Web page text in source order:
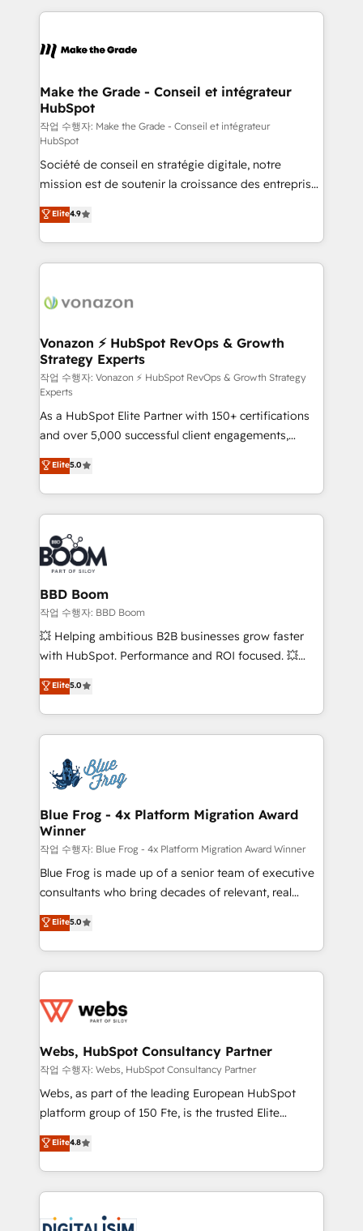
vos processus, la fiabilisation de vos données et
la plateforme. Nos domaines d'intervention : -
& reprise de données - Stratégie RevOps &
alignement Marketing / Sales - Data, reporting &
tableaux de bord - Onboarding, audit &
optimisation - Intégrations métiers (ERP, téléphonie,
e-commerce) - Formation & accompagnement au
changement Nous intervenons auprès des PME, ETI
et grandes entreprises en France et à l'international,
dans des secteurs variés : SaaS, immobilier,
industrie, éducation, banque & assurance, transport
& logistique.
Make the Grade - Conseil et intégrateur
HubSpot
작업 수행자: Make the Grade - Conseil et intégrateur
HubSpot
Société de conseil en stratégie digitale, notre
mission est de soutenir la croissance des entreprises
B2B à travers l’acquisition de nouveaux clients,
l'intégration CRM et le développement des revenus
auprès de vos comptes existants. En France et à
l'international, nous travaillons avec des ETI
delà d’une simple transformation digitale et des
➤ L’intégration de CRM et de méthodologie RevOps
pour aligner les équipes marketing, commerciales et
support client (data migration, synchronisation API,
audit et maintenance) ➤ La création de sites internet
de conversion qui transforment les visiteurs en
opportunités d'affaires ➤ La mise en place de
stratégies d'acquisition marketing (SEO, SEA,
inbound, automatisation marketing, ABM, IA,
emailing) Informations clés : - 10 ans d'expérience -
100+ intégrations CRM HubSpot réussies - 40
experts conseil - 150 certifications HubSpot
cumulées
Elite4.9
Vonazon ⚡ HubSpot RevOps & Growth
Strategy Experts
작업 수행자: Vonazon ⚡ HubSpot RevOps & Growth Strategy
Experts
As a HubSpot Elite Partner with 150+ certifications
and over 5,000 successful client engagements,
Vonazon turns marketing complexity into
measurable, scalable growth. From onboarding to
enterprise-grade campaigns, our in-house team
builds scalable strategies that drive long-term
revenue. ⚙️ HubSpot Integration & Optimization •
Seamless CRM, CMS, and automation setup •
Complex platform migrations and data cleanups •
Custom APIs and third-party integrations 📈 End-to-
End Revenue Acceleration • Lifecycle marketing and
pipeline growth programs • Sales enablement tools
and CRM optimization • Retention strategies with
Execution • 750+ onboardings and 2,000+
implementations • Deep expertise across marketing,
Elite5.0
BBD Boom
작업 수행자: BBD Boom
💥 Helping ambitious B2B businesses grow faster
with HubSpot. Performance and ROI focused. 💥
BBD Boom is the HubSpot partner that can help you
to HubSpot Better. We work with your teams to
solve all your HubSpot challenges and improve user
adoption, sales process and marketing results.
the first time 🔧 Designing and optimising your
HubSpot set-up for better results 🌐 Website design
and build using HubSpot 🔌 Integrating HubSpot
with other systems 🎓 Training your teams to be
HubSpot pros 📊 Lead generation services using
HubSpot Why us? - SIX HubSpot Accreditations -
awarded by HubSpot after a rigorous process for
Migration, Custom Integration & Platform
Enablement -Onboarded over 500 businesses to
get more from your investment in HubSpot.
www.bbdboom.com
Elite5.0
Blue Frog - 4x Platform Migration Award
Winner
작업 수행자: Blue Frog - 4x Platform Migration Award Winner
Blue Frog is made up of a senior team of executive
consultants who bring decades of relevant, real
world experience to our client engagements. "Blue
Frog is a top, trusted partner in HubSpot's
ecosystem for a reason. Their team brings over a
decade of experience to the table, along with deep
for driving growth. They are committed to helping
their unique business needs. We are thrilled to have
Blue Frog in the HubSpot ecosystem leading the
way for customers!" - Yamini Rangan, CEO of
HubSpot “Our experience with the team at Blue Frog
of experience and quality of skilled staff has earned
them a trusted reputation within the HubSpot
clients.” - Brian Garvey, VP, Solutions Partner
Elite5.0
Webs, HubSpot Consultancy Partner
작업 수행자: Webs, HubSpot Consultancy Partner
Webs, as part of the leading European HubSpot
platform group of 150 Fte, is the trusted Elite
HubSpot CRM Partner offering you a roadmap on
maximizing EBITDA and achieving Commercial
Excellence. With our targeted processes, we
strengthen your digital transformation and minimize
Elite4.8